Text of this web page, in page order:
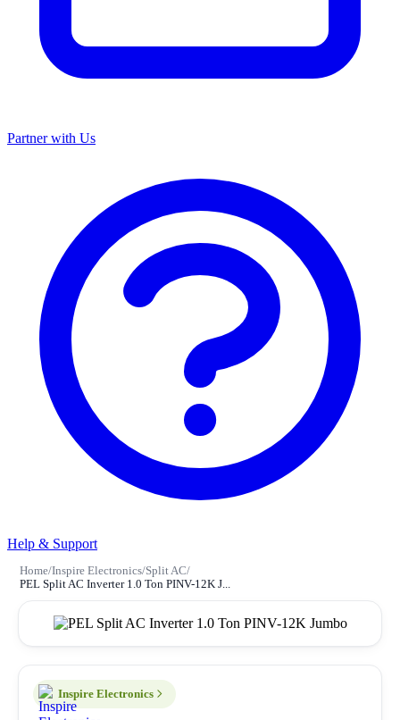
Partner with Us
Help & Support
Home/Inspire Electronics/Split AC/
PEL Split AC Inverter 1.0 Ton PINV-12K J...
Inspire Electronics